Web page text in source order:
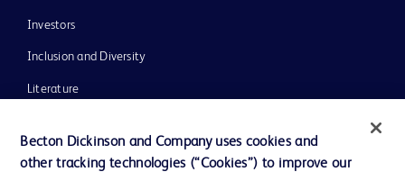
Investors
Inclusion and Diversity
Literature
Our Company
Becton Dickinson and Company uses cookies and
other tracking technologies (“Cookies”) to improve our